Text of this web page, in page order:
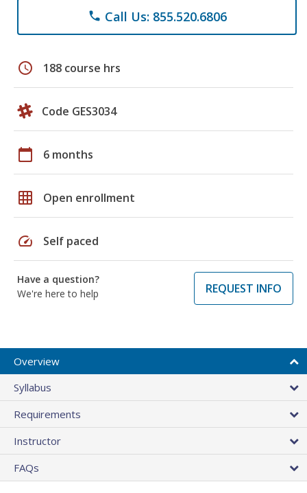
phone Call Us: 855.520.6806
schedule 188 course hrs
Code GES3034
calendar_today 6 months
grid_on Open enrollment
speed Self paced
Have a question?
We're here to help
REQUEST INFO
Overview
Syllabus
Requirements
Instructor
FAQs